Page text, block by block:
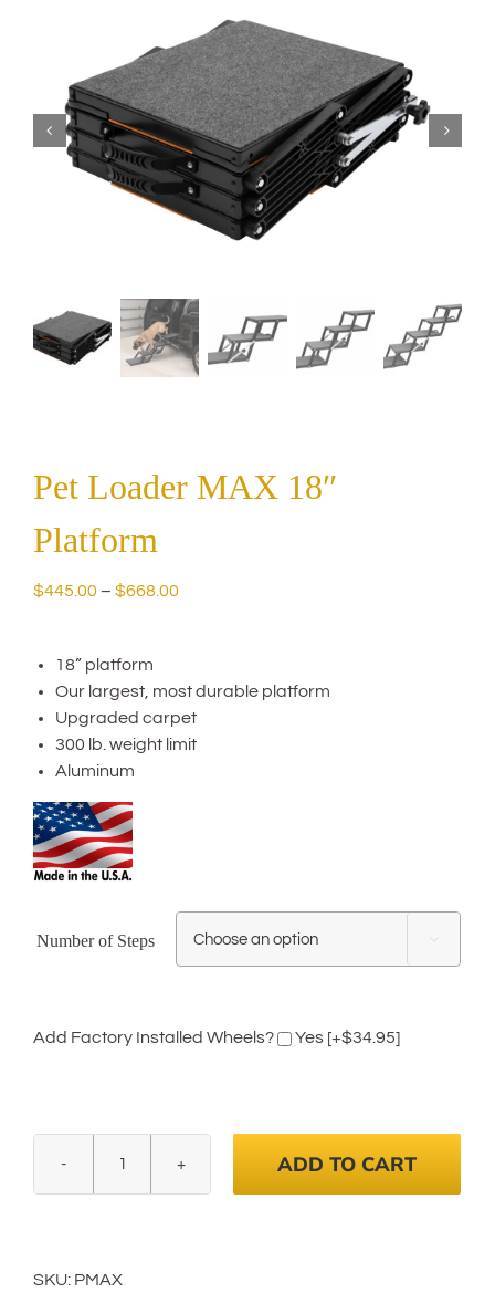
Pet Loader MAX 18″
Platform
$445.00 – $668.00
$668.00
18” platform
Our largest, most durable platform
Upgraded carpet
300 lb. weight limit
Aluminum
Number of Steps 
Add Factory Installed Wheels? Yes [+$34.95]
Platform
ADD TO CART
SKU: PMAX